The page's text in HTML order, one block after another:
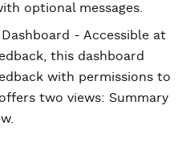
optional messages.
- Accessible at
this dashboard
with permissions to
two views: Summary